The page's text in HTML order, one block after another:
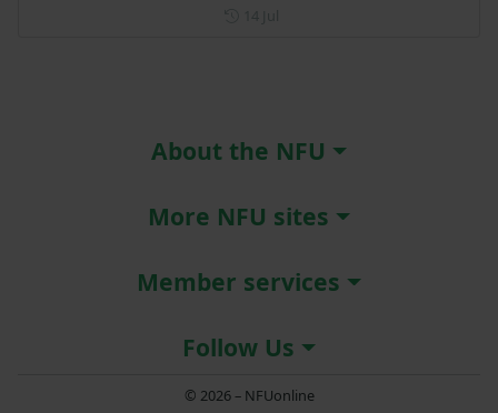
About the NFU
More NFU sites
Member services
Follow Us
© 2026 – NFUonline